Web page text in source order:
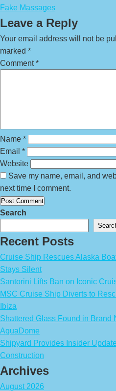
Fake Massages
Leave a Reply
Your email address will not be
marked *
Comment*
Name *
Email *
Website
Save my name, email, and
next time I comment.
Search
Recent Posts
Cruise Ship Rescues Alaska
Stays Silent
Santorini Lifts Ban on Iconic
MSC Cruise Ship Diverts to
Ibiza
Shattered Glass Found in Brand
AquaDome
Shipyard Provides Insider
Construction
Archives
August 2026